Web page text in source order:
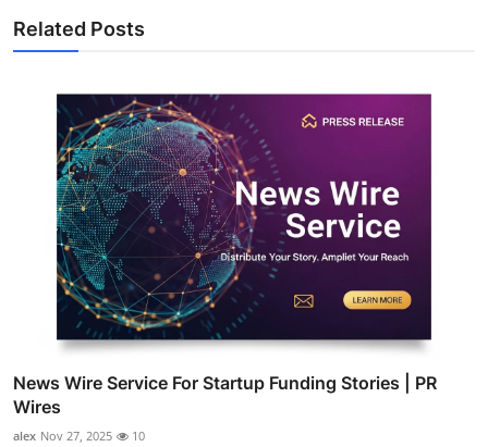
Related Posts
News Wire Service For Startup Funding Stories | PR
Wires
alex Nov 27, 2025 10